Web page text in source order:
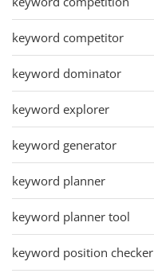
keyword competitor
keyword dominator
keyword explorer
keyword generator
keyword planner
keyword planner tool
keyword position checker